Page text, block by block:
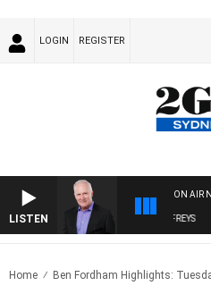
LOGIN REGISTER
LISTEN
ON AIR
OVERNIGHTS WITH MIKE JEFFREYS
Home Ben Fordham Highlights: